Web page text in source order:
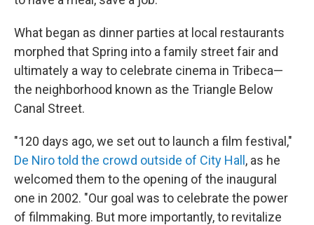
What began as dinner parties at local restaurants
morphed that Spring into a family street fair and
ultimately a way to celebrate cinema in Tribeca—
the neighborhood known as the Triangle Below
Canal Street.
"120 days ago, we set out to launch a film festival,"
De Niro told the crowd outside of City Hall, as he
welcomed them to the opening of the inaugural
one in 2002. "Our goal was to celebrate the power
of filmmaking. But more importantly, to revitalize